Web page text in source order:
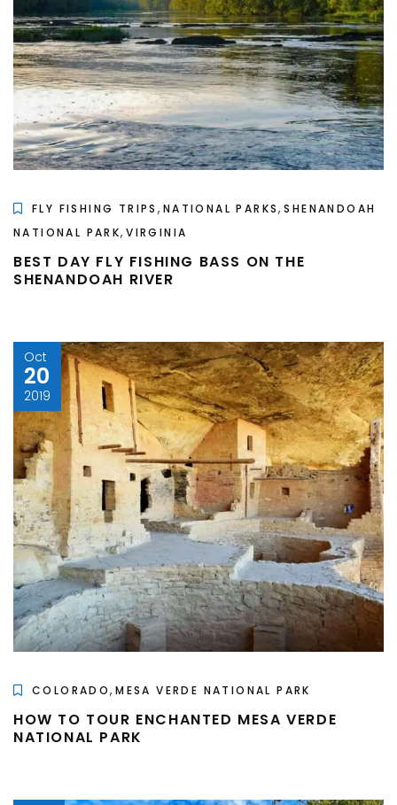
FLY FISHING TRIPS , NATIONAL PARKS,SHENANDOAH
NATIONAL PARK,VIRGINIA
BEST DAY FLY FISHING BASS ON THE
SHENANDOAH RIVER
Oct
20
2019
COLORADO,MESA VERDE NATIONAL PARK
HOW TO TOUR ENCHANTED MESA VERDE
NATIONAL PARK